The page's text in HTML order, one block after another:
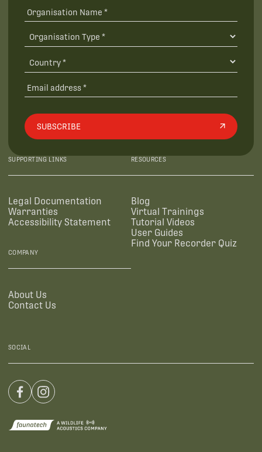
SUBSCRIBE
SUPPORTING LINKS
Legal Documentation
Warranties
Accessibility Statement
RESOURCES
Blog
Virtual Trainings
Tutorial Videos
User Guides
Find Your Recorder Quiz
COMPANY
About Us
Contact Us
SOCIAL